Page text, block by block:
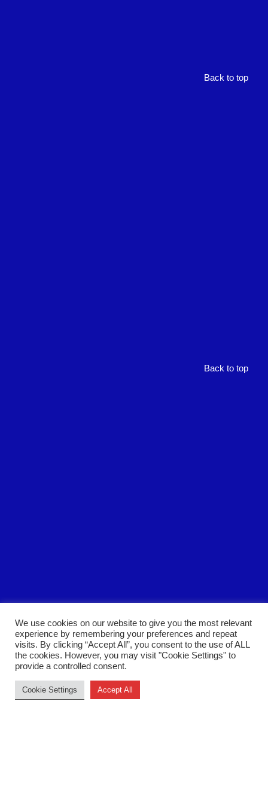
Back to top
Back to top
Back to top
We use cookies on our website to give you the most relevant
experience by remembering your preferences and repeat
visits. By clicking “Accept All”, you consent to the use of ALL
the cookies. However, you may visit "Cookie Settings" to
provide a controlled consent.
Cookie Settings Accept All